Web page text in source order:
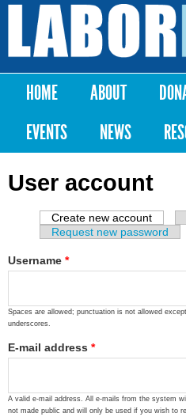
Skip to
content
Labor
Notes
Main menu
HOME ABOUT
EVENTS
NEWS
User account
Primary tabs
Create new account
Request new password
Username *
Spaces are allowed; punctuation is not allowed
underscores.
E-mail address *
A valid e-mail address. All e-mails from the system
not made public and will only be used if you wish to